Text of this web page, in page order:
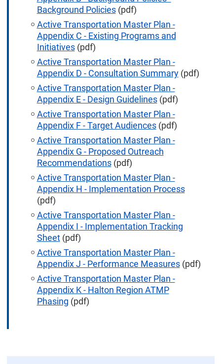
Background Policies(pdf)
Active Transportation Master Plan -
Appendix C - Existing Programs and
Initiatives(pdf)
Active Transportation Master Plan -
Appendix D - Consultation Summary(pdf)
Active Transportation Master Plan -
Appendix E - Design Guidelines(pdf)
Active Transportation Master Plan -
Appendix F - Target Audiences(pdf)
Active Transportation Master Plan -
Appendix G - Proposed Outreach
Recommendations(pdf)
Active Transportation Master Plan -
Appendix H - Implementation Process
(pdf)
Active Transportation Master Plan -
Appendix I - Implementation Tracking
Sheet(pdf)
Active Transportation Master Plan -
Appendix J - Performance Measures(pdf)
Active Transportation Master Plan -
Appendix K - Halton Region ATMP
Phasing (pdf)